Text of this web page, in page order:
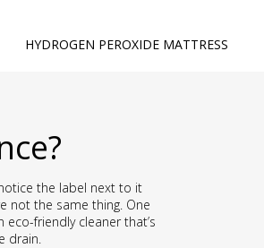
HYDROGEN PEROXIDE MATTRESS
the label next to it
not the same thing. One
friendly cleaner that’s
drain.